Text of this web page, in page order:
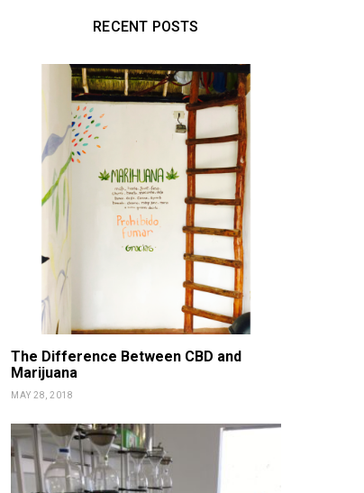
Oils NON-GMO
Certified!
KATIE GUY FEBRUARY 17, 2019
RECENT POSTS
The Difference Between CBD and
Marijuana
MAY 28, 2018